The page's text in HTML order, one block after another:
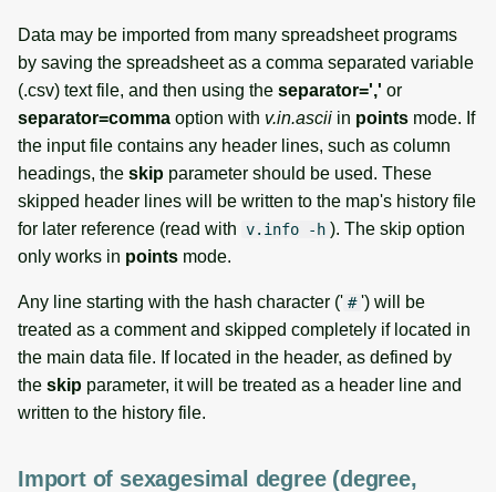
Data may be imported from many spreadsheet programs
by saving the spreadsheet as a comma separated variable
(.csv) text file, and then using the separator=',' or
separator=comma option with v.in.ascii in points mode. If
the input file contains any header lines, such as column
headings, the skip parameter should be used. These
skipped header lines will be written to the map's history file
for later reference (read with v.info -h ). The skip option
only works in points mode.
Any line starting with the hash character (' # ') will be
treated as a comment and skipped completely if located in
the main data file. If located in the header, as defined by
the skip parameter, it will be treated as a header line and
written to the history file.
Import of sexagesimal degree (degree,